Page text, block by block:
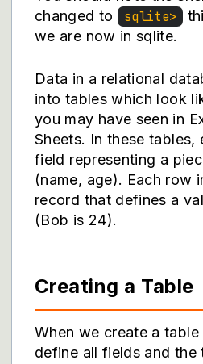
changed to
sqlite>
we are now in sqlite.
Data in a relational
into tables which look
you may have seen in
Sheets. In these tables,
field representing a
(name, age). Each row
record that defines a
(Bob is 24).
Creating a Table
When we create a
define all fields and